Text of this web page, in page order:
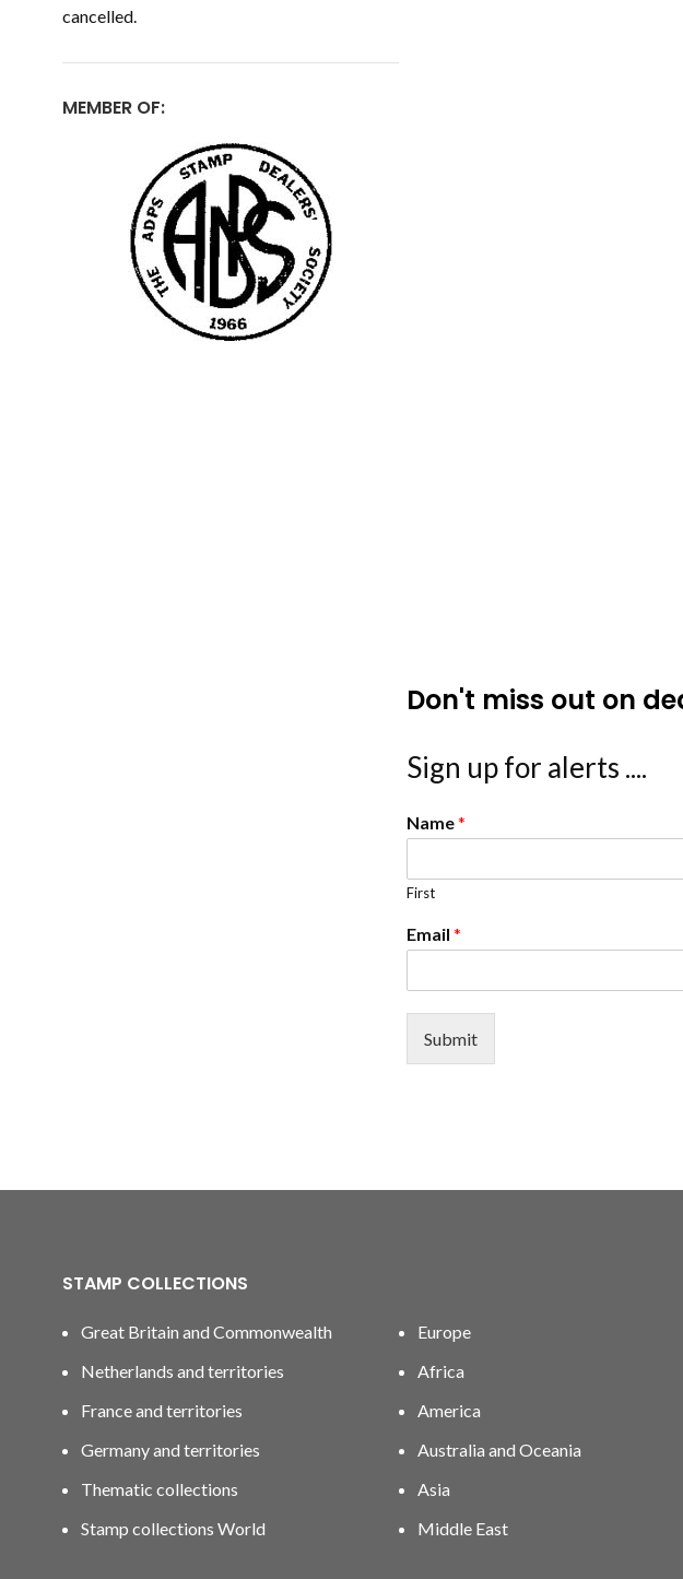
cancelled.
MEMBER OF:
Don't miss out on
Sign up for alerts ....
Name*
First
Email *
Submit
STAMP COLLECTIONS
Great Britain and Commonwealth
Netherlands and territories
France and territories
Germany and territories
Thematic collections
Stamp collections World
Europe
Africa
America
Australia and Oceania
Asia
Middle East